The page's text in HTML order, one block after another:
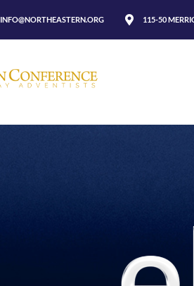
INFO@NORTHEASTERN.ORG 115-50